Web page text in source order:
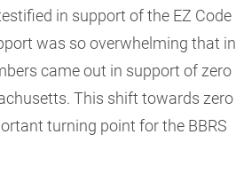
in support of the EZ Code
was so overwhelming that in
came out in support of zero
This shift towards zero
turning point for the BBRS